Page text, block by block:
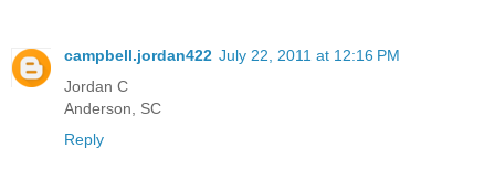
campbell.jordan422 July 22, 2011 at 12:16 PM
Jordan C
Anderson, SC
Reply